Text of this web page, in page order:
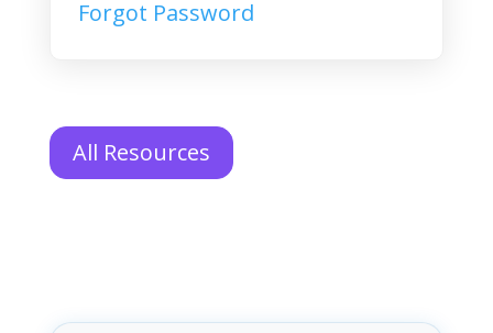
Forgot Password
All Resources